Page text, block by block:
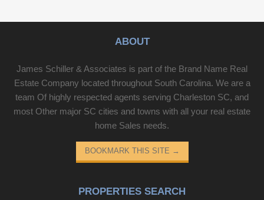
ABOUT
James Schiller & Associates is part of the Brand Name Real
Estate Company located throughout South Carolina. We are a
team Of highly respected agents serving Charleston SC, and
most Other major SC cities and towns with all your real estate
home Sales needs.
BOOKMARK THIS SITE →
PROPERTIES SEARCH